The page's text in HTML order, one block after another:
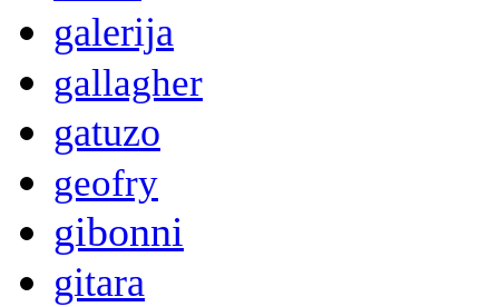
galerija
gallagher
gatuzo
geofry
gibonni
gitara